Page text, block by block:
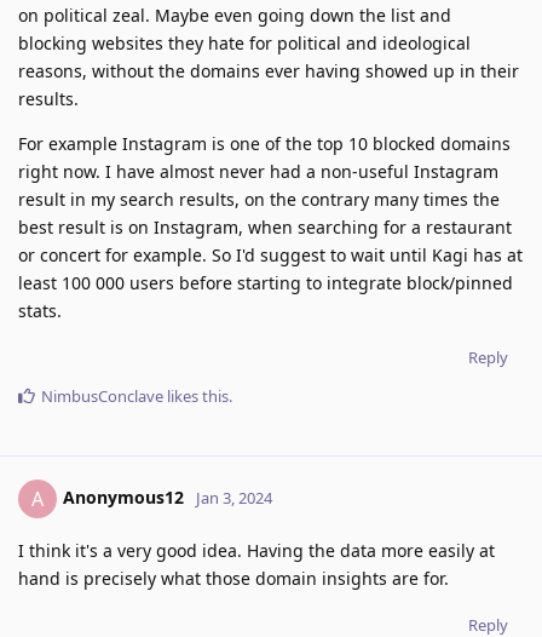
on political zeal. Maybe even going down the list and
blocking websites they hate for political and ideological
reasons, without the domains ever having showed up in their
results.
For example Instagram is one of the top 10 blocked domains
right now. I have almost never had a non-useful Instagram
result in my search results, on the contrary many times the
best result is on Instagram, when searching for a restaurant
or concert for example. So I'd suggest to wait until Kagi has at
least 100 000 users before starting to integrate block/pinned
stats.
Reply
NimbusConclave likes this.
A Anonymous12 Jan 3, 2024
I think it's a very good idea. Having the data more easily at
hand is precisely what those domain insights are for.
Reply